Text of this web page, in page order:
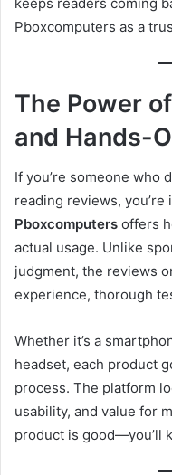
Pboxcomputers as a
The Power
and Hands-
If you’re someone who
reading reviews, you’re
Pboxcomputers offers
actual usage. Unlike
judgment, the reviews
experience, thorough
Whether it’s a
headset, each product
process. The platform
usability, and value for
product is good—you’ll